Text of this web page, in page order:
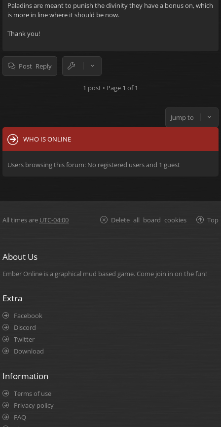
Paladins are meant to punish the divinity they have a bonus on, which
is more in line where it should be now.
Thank you!
Post Reply
1 post • Page 1 of1
Jump to
WHO IS ONLINE
Users browsing this forum: No registered users and 1 guest
All times are UTC-04:00 Top
Delete all board cookies
About Us
Ember Online is a graphical mud based game. Come join in on the fun!
Extra
Facebook
Discord
Twitter
Download
Information
Terms of use
Privacy policy
FAQ